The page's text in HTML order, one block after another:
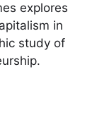
explores
in
study of